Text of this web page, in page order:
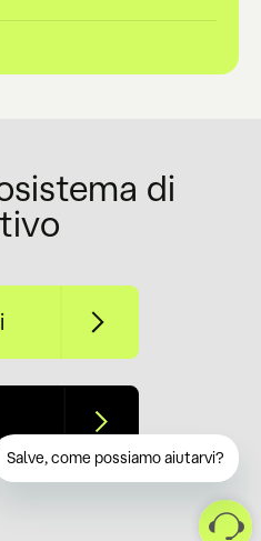
di
Salve, come possiamo aiutarvi?